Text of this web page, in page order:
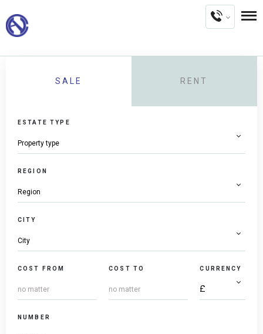
SALE RENT
ESTATE TYPE
REGION
CITY
COST FROM COST TO CURRENCY
NUMBER